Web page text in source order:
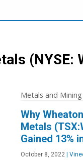
(NYSE:
Metals and
Why
Metals
Gained 13%
October 8, 2022 |